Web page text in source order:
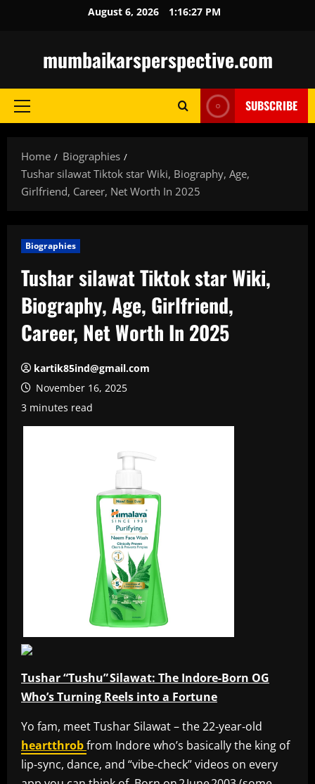
August 6, 2026 1:16:28 PM
mumbaikarsperspective.com
Primary
SUBSCRIBE
Home
Biographies
Tushar silawat Tiktok star Wiki, Biography, Age,
Girlfriend, Career, Net Worth In 2025
Biographies
Tushar silawat Tiktok star Wiki,
Biography, Age, Girlfriend,
Career, Net Worth In 2025
kartik85ind@gmail.com
November 16, 2025
3 minutes read
Tushar “Tushu” Silawat: The Indore‑Born OG
Who’s Turning Reels into a Fortune
Yo fam, meet Tushar Silawat – the 22‑year‑old
heartthrobfrom Indore who’s basically the king of
lip‑sync, dance, and “vibe‑check” videos on every